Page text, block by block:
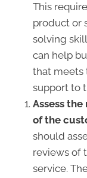
This
product or
solving
can help
that meets
support to
Assess
of the
should
reviews of
service.